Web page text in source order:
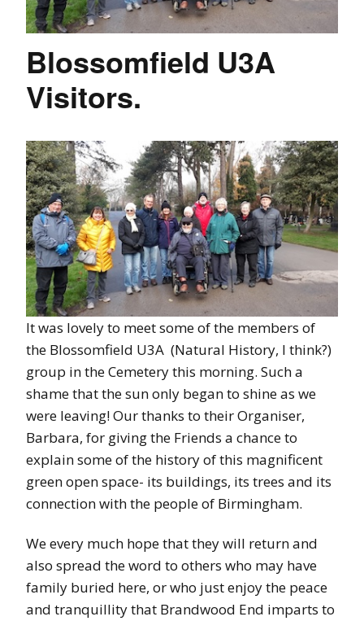
Blossomfield U3A
Visitors.
It was lovely to meet some of the members of
the Blossomfield U3A (Natural History, I think?)
group in the Cemetery this morning. Such a
shame that the sun only began to shine as we
were leaving! Our thanks to their Organiser,
Barbara, for giving the Friends a chance to
explain some of the history of this magnificent
green open space- its buildings, its trees and its
connection with the people of Birmingham.
We every much hope that they will return and
also spread the word to others who may have
family buried here, or who just enjoy the peace
and tranquillity that Brandwood End imparts to